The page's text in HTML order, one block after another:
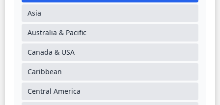
Asia
Australia & Pacific
Canada & USA
Caribbean
Central America